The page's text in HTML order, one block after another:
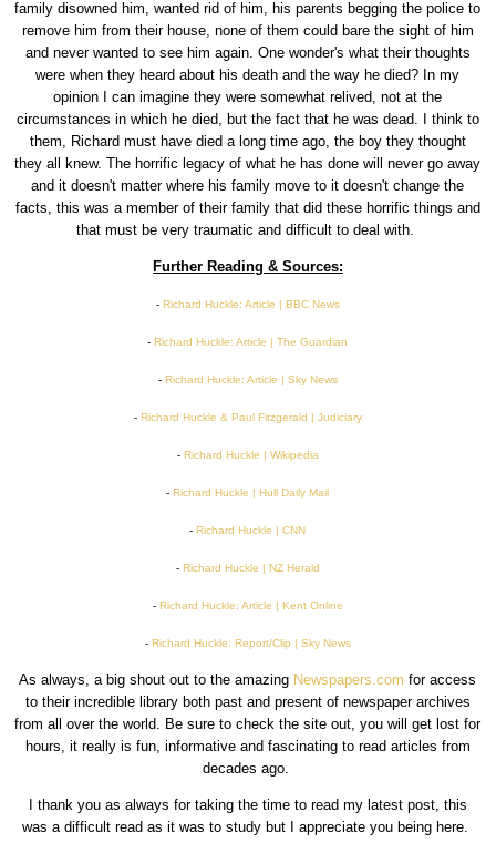
family disowned him, wanted rid of him, his parents begging the police to
remove him from their house, none of them could bare the sight of him
and never wanted to see him again. One wonder's what their thoughts
were when they heard about his death and the way he died? In my
opinion I can imagine they were somewhat relived, not at the
circumstances in which he died, but the fact that he was dead. I think to
them, Richard must have died a long time ago, the boy they thought
they all knew. The horrific legacy of what he has done will never go away
and it doesn't matter where his family move to it doesn't change the
facts, this was a member of their family that did these horrific things and
that must be very traumatic and difficult to deal with.
Further Reading & Sources:
- Richard Huckle: Article | BBC News
-Richard Huckle: Article | The Guardian
- Richard Huckle: Article | Sky News
- Richard Huckle & Paul Fitzgerald | Judiciary
- Richard Huckle | Wikipedia
-Richard Huckle | Hull Daily Mail
-Richard Huckle | CNN
- Richard Huckle | NZ Herald
- Richard Huckle: Article | Kent Online
- Richard Huckle: Report/Clip | Sky News
As always, a big shout out to the amazing Newspapers.com for access
to their incredible library both past and present of newspaper archives
from all over the world. Be sure to check the site out, you will get lost for
hours, it really is fun, informative and fascinating to read articles from
decades ago.
I thank you as always for taking the time to read my latest post, this
was a difficult read as it was to study but I appreciate you being here.